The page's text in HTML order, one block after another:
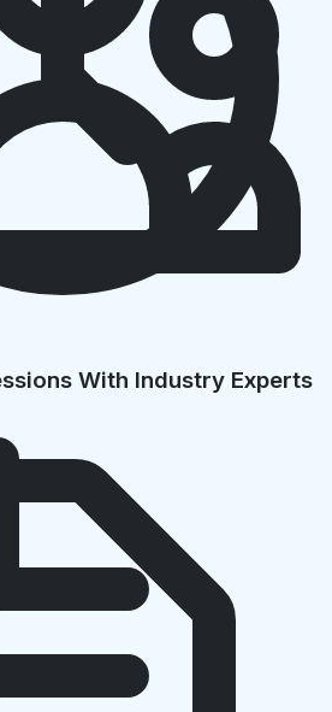
With Industry Experts